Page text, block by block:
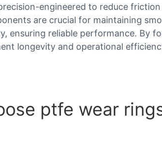
engineered to reduce
are crucial for maintaining
ensuring reliable performance. By
longevity and operational
ptfe wear